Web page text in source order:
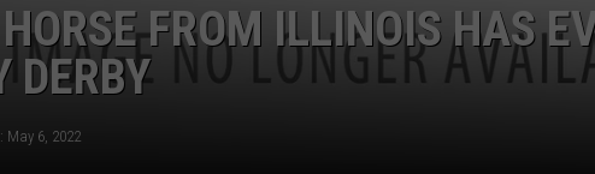
FROM ILLINOIS HAS
DERBY
May 6, 2022